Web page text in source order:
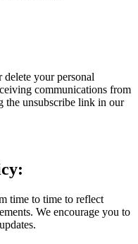
delete your personal
communications from
the unsubscribe link in our
time to time to reflect
We encourage you to